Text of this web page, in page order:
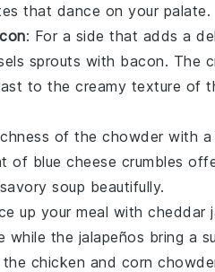
that dance on your palate.
: For a side that adds a
sprouts with bacon. The
to the creamy texture of
of the chowder with a
of blue cheese crumbles
soup beautifully.
up your meal with cheddar
while the jalapeños bring a
chicken and corn